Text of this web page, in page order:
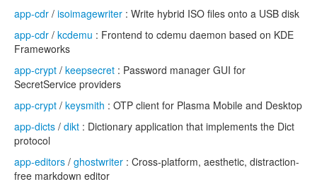
app-cdr / isoimagewriter : Write hybrid ISO files onto a USB disk
app-cdr / kcdemu : Frontend to cdemu daemon based on KDE
Frameworks
app-crypt / keepsecret : Password manager GUI for
SecretService providers
app-crypt / keysmith : OTP client for Plasma Mobile and Desktop
app-dicts / dikt : Dictionary application that implements the Dict
protocol
app-editors / ghostwriter : Cross-platform, aesthetic, distraction-
free markdown editor